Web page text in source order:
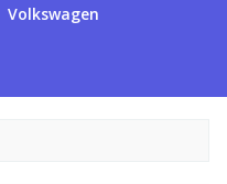
Volkswagen